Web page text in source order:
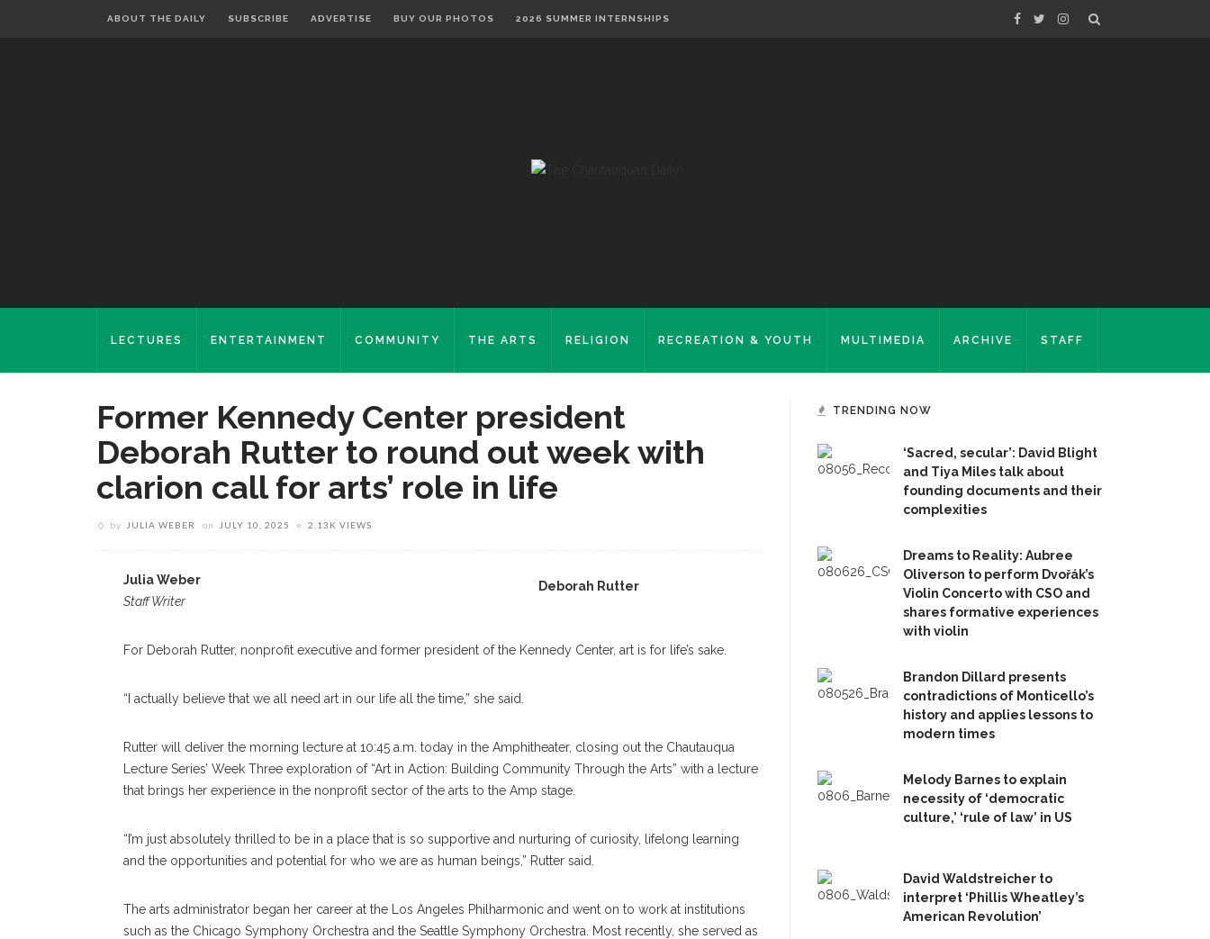
ABOUT THE DAILY SUBSCRIBE ADVERTISE BUY OUR PHOTOS 2026 SUMMER INTERNSHIPS
LECTURES ENTERTAINMENT COMMUNITY THE ARTS RELIGION RECREATION & YOUTH MULTIMEDIA ARCHIVE STAFF
Former Kennedy Center president
Deborah Rutter to round out week with
clarion call for arts’ role in life
by JULIA WEBER on JULY 10, 2025 2.13K VIEWS
Deborah Rutter
Julia Weber
Staff Writer
For Deborah Rutter, nonprofit executive and former president of the Kennedy Center, art is for life’s sake.
“I actually believe that we all need art in our life all the time,” she said.
Rutter will deliver the morning lecture at 10:45 a.m. today in the Amphitheater, closing out the Chautauqua
Lecture Series’ Week Three exploration of “Art in Action: Building Community Through the Arts” with a lecture
that brings her experience in the nonprofit sector of the arts to the Amp stage.
“I’m just absolutely thrilled to be in a place that is so supportive and nurturing of curiosity, lifelong learning
and the opportunities and potential for who we are as human beings,” Rutter said.
The arts administrator began her career at the Los Angeles Philharmonic and went on to work at institutions
such as the Chicago Symphony Orchestra and the Seattle Symphony Orchestra. Most recently, she served as
TRENDING NOW
‘Sacred, secular’: David Blight
and Tiya Miles talk about
founding documents and their
complexities
Dreams to Reality: Aubree
Oliverson to perform Dvořák’s
Violin Concerto with CSO and
shares formative experiences
with violin
Brandon Dillard presents
contradictions of Monticello’s
history and applies lessons to
modern times
Melody Barnes to explain
necessity of ‘democratic
culture,’ ‘rule of law’ in US
David Waldstreicher to
interpret ‘Phillis Wheatley’s
American Revolution’